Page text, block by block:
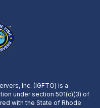
Inc. (IGFTO) is a
under section 501(c)(3) of
with the State of Rhode